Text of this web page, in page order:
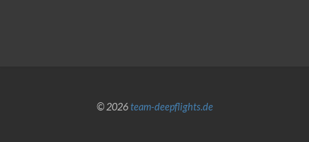
© 2026team-deepflights.de